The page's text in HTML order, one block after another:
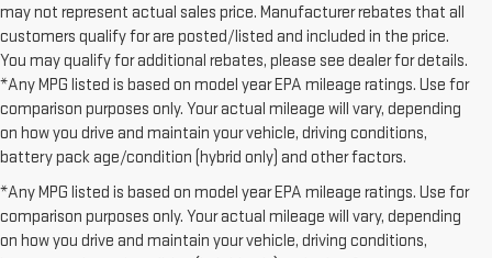
may not represent actual sales price. Manufacturer rebates that all
customers qualify for are posted/listed and included in the price.
You may qualify for additional rebates, please see dealer for details.
*Any MPG listed is based on model year EPA mileage ratings. Use for
comparison purposes only. Your actual mileage will vary, depending
on how you drive and maintain your vehicle, driving conditions,
battery pack age/condition (hybrid only) and other factors.
*Any MPG listed is based on model year EPA mileage ratings. Use for
comparison purposes only. Your actual mileage will vary, depending
on how you drive and maintain your vehicle, driving conditions,